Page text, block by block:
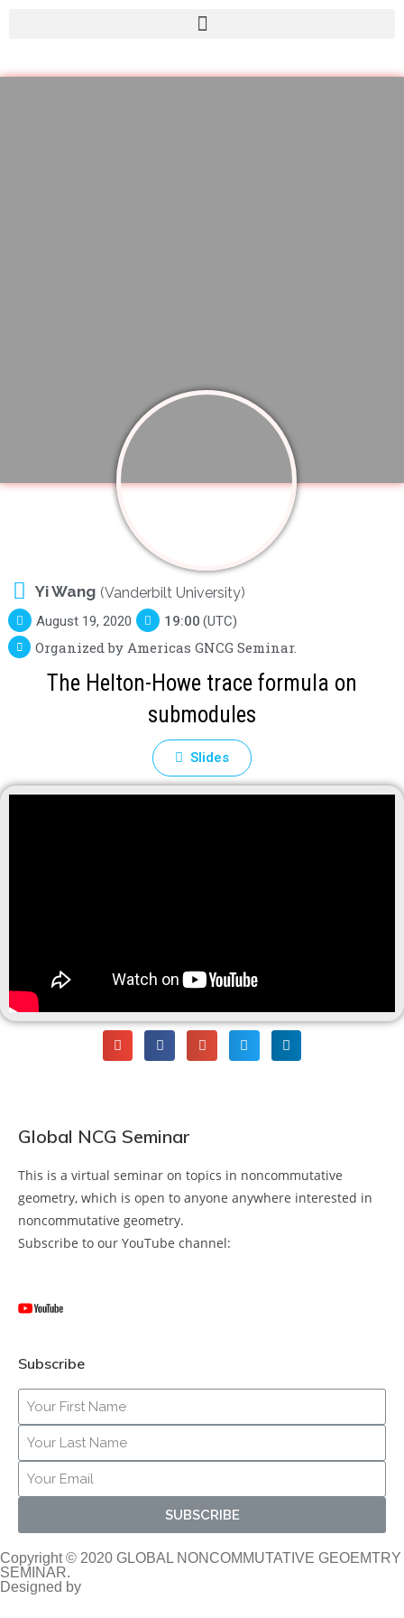
Yi Wang (Vanderbilt University)
August 19, 2020 19:00 (UTC)
Organized by Americas GNCG Seminar.
The Helton-Howe trace formula on
submodules
Slides
Global NCG Seminar
This is a virtual seminar on topics in noncommutative
geometry, which is open to anyone anywhere interested in
noncommutative geometry.
Subscribe to our YouTube channel:
Subscribe
SUBSCRIBE
Copyright © 2020 GLOBAL NONCOMMUTATIVE GEOEMTRY
SEMINAR.
Designed by